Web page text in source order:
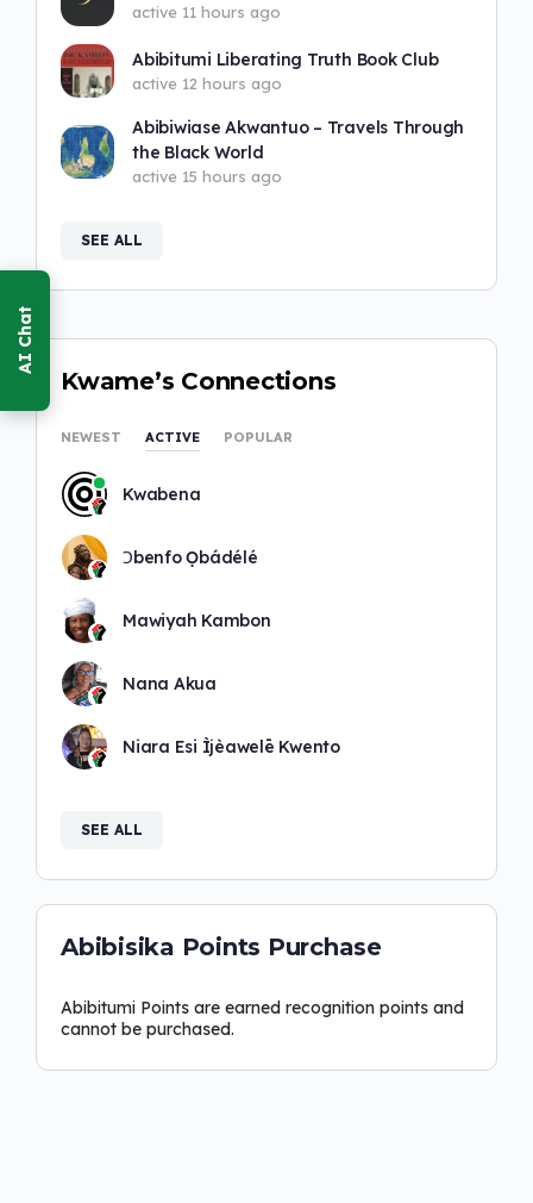
active 11 hours ago
Abibitumi Liberating Truth Book Club
active 12 hours ago
Abibiwiase Akwantuo – Travels Through
the Black World
active 15 hours ago
SEE ALL
Kwame’s Connections
NEWEST ACTIVE POPULAR
Kwabena
Ɔbenfo Ọbádélé
Mawiyah Kambon
Nana Akua
Niara Esi Ìjèawelē Kwento
SEE ALL
Abibisika Points Purchase
Abibitumi Points are earned recognition points and
cannot be purchased.